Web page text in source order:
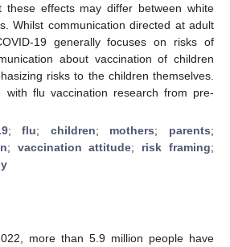
these effects may differ between white
Whilst communication directed at adult
19 generally focuses on risks of
about vaccination of children
risks to the children themselves.
flu vaccination research from pre-
;flu; children; mothers; parents;
; vaccination attitude; risk framing;
more than 5.9 million people have